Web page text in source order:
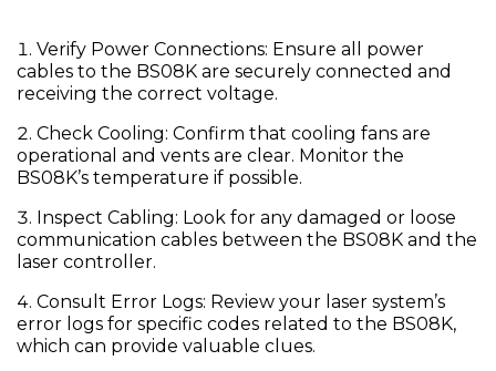
Verify Power Connections: Ensure all power
cables to the BS08K are securely connected and
receiving the correct voltage.
Check Cooling: Confirm that cooling fans are
operational and vents are clear. Monitor the
BS08K’s temperature if possible.
Inspect Cabling: Look for any damaged or loose
communication cables between the BS08K and the
laser controller.
Consult Error Logs: Review your laser system’s
error logs for specific codes related to the BS08K,
which can provide valuable clues.